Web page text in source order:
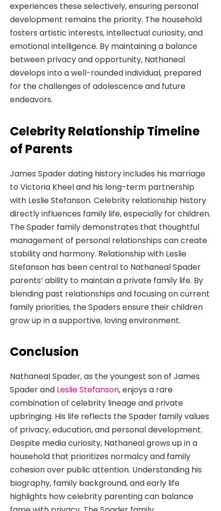
experiences these selectively, ensuring personal
development remains the priority. The household
fosters artistic interests, intellectual curiosity, and
emotional intelligence. By maintaining a balance
between privacy and opportunity, Nathaneal
develops into a well-rounded individual, prepared
for the challenges of adolescence and future
endeavors.
Celebrity Relationship Timeline
of Parents
James Spader dating history includes his marriage
to Victoria Kheel and his long-term partnership
with Leslie Stefanson. Celebrity relationship history
directly influences family life, especially for children.
The Spader family demonstrates that thoughtful
management of personal relationships can create
stability and harmony. Relationship with Leslie
Stefanson has been central to Nathaneal Spader
parents’ ability to maintain a private family life. By
blending past relationships and focusing on current
family priorities, the Spaders ensure their children
grow up in a supportive, loving environment.
Conclusion
Nathaneal Spader, as the youngest son of James
Spader and Leslie Stefanson, enjoys a rare
combination of celebrity lineage and private
upbringing. His life reflects the Spader family values
of privacy, education, and personal development.
Despite media curiosity, Nathaneal grows up in a
household that prioritizes normalcy and family
cohesion over public attention. Understanding his
biography, family background, and early life
highlights how celebrity parenting can balance